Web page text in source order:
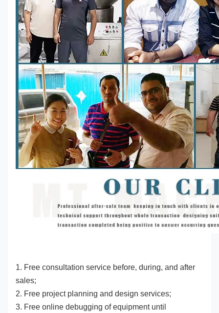
1. Free consultation service before, during, and after
sales;
2. Free project planning and design services;
3. Free online debugging of equipment until